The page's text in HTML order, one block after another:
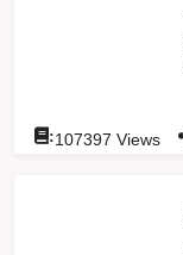
:107397 Views